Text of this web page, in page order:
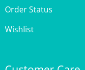
Wishlist